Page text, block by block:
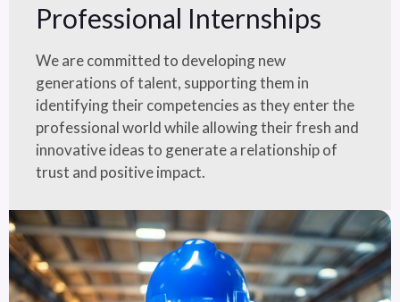
Professional Internships
We are committed to developing new
generations of talent, supporting them in
identifying their competencies as they enter the
professional world while allowing their fresh and
innovative ideas to generate a relationship of
trust and positive impact.